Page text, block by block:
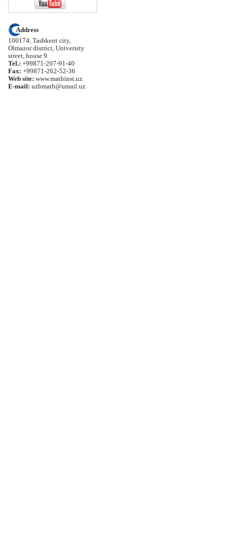
Address
100174, Tashkent city,
Olmazor district, University
street, house 9
Tel.: +99871-207-91-40
Fax: +99871-262-52-36
Web site: www.mathinst.uz
E-mail: uzbmath@umail.uz